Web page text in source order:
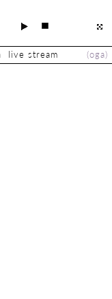
(oga)
live stream